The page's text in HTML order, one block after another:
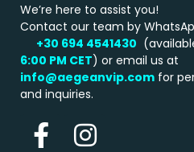
We’re here to assist you!
Contact our team by
+30 694 4541430
6:00 PM CET) or email us at
info@aegeanvip.com for
and inquiries.